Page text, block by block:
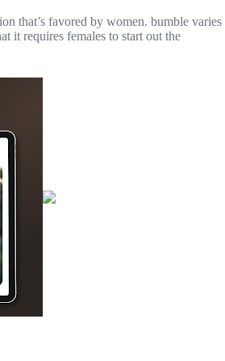
that’s favored by women. bumble varies
it requires females to start out the